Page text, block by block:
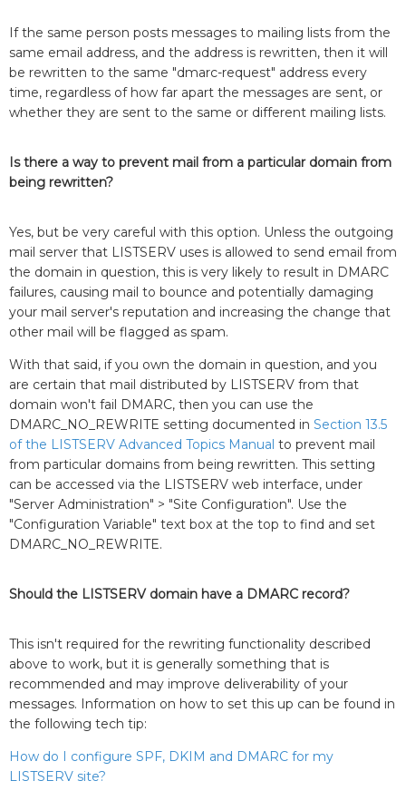
If the same person posts messages to mailing lists from the
same email address, and the address is rewritten, then it will
be rewritten to the same "dmarc-request" address every
time, regardless of how far apart the messages are sent, or
whether they are sent to the same or different mailing lists.
Is there a way to prevent mail from a particular domain from
being rewritten?
Yes, but be very careful with this option. Unless the outgoing
mail server that LISTSERV uses is allowed to send email from
the domain in question, this is very likely to result in DMARC
failures, causing mail to bounce and potentially damaging
your mail server's reputation and increasing the change that
other mail will be flagged as spam.
With that said, if you own the domain in question, and you
are certain that mail distributed by LISTSERV from that
domain won't fail DMARC, then you can use the
DMARC_NO_REWRITE setting documented in Section 13.5
of the LISTSERV Advanced Topics Manual to prevent mail
from particular domains from being rewritten. This setting
can be accessed via the LISTSERV web interface, under
"Server Administration" > "Site Configuration". Use the
"Configuration Variable" text box at the top to find and set
DMARC_NO_REWRITE.
Should the LISTSERV domain have a DMARC record?
This isn't required for the rewriting functionality described
above to work, but it is generally something that is
recommended and may improve deliverability of your
messages. Information on how to set this up can be found in
the following tech tip:
How do I configure SPF, DKIM and DMARC for my
LISTSERV site?